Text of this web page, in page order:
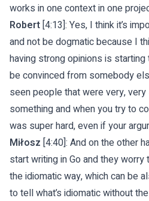
works in one context in one
Robert [4:13]: Yes, I think it’s
and not be dogmatic because I
having strong opinions is
be convinced from somebody
seen people that were very,
something and when you try to
was super hard, even if your
Miłosz [4:40]: And on the other
start writing in Go and they
the idiomatic way, which can be
to tell what’s idiomatic without